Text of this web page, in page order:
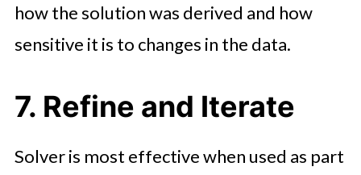
how the solution was derived and how
sensitive it is to changes in the data.
7. Refine and Iterate
Solver is most effective when used as part